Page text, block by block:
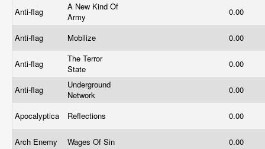
Anti-flag
A New Kind Of
Army
0.00
Anti-flag Mobilize 0.00
Anti-flag
The Terror
State
0.00
Anti-flag
Underground
Network
0.00
Apocalyptica Reflections 0.00
Arch Enemy Wages Of Sin 0.00